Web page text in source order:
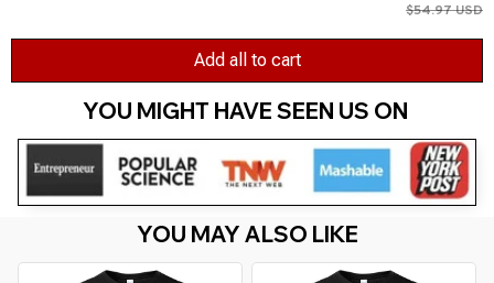
$54.97 USD
Add all to cart
YOU MIGHT HAVE SEEN US ON
YOU MAY ALSO LIKE